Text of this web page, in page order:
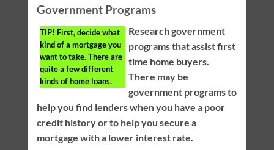
Government Programs
TIP! First, decide what
kind of a mortgage you
want to take. There are
quite a few different
kinds of home loans.
Research government
programs that assist first
time home buyers.
There may be
government programs to
help you find lenders when you have a poor
credit history or to help you secure a
mortgage with a lower interest rate.